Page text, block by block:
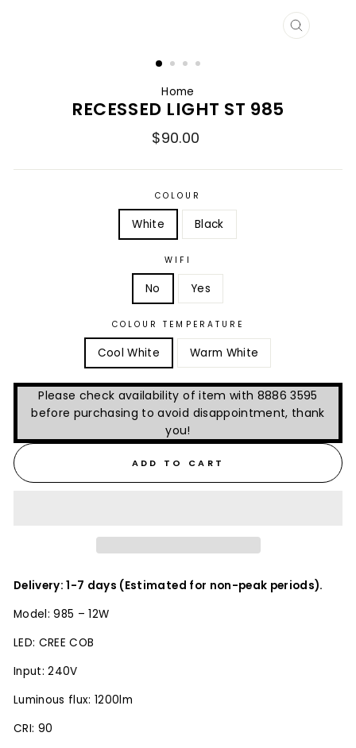
CLOSE
Home
RECESSED LIGHT ST 985
Regular
$90.00
COLOUR
White Black
WIFI
No Yes
COLOUR TEMPERATURE
Cool White Warm White
Please check availability of item with 8886 3595
before purchasing to avoid disappointment, thank
you!
ADD TO CART
Delivery: 1-7 days (Estimated for non-peak periods).
Model: 985 – 12W
LED: CREE COB
Input: 240V
Luminous flux: 1200lm
CRI: 90